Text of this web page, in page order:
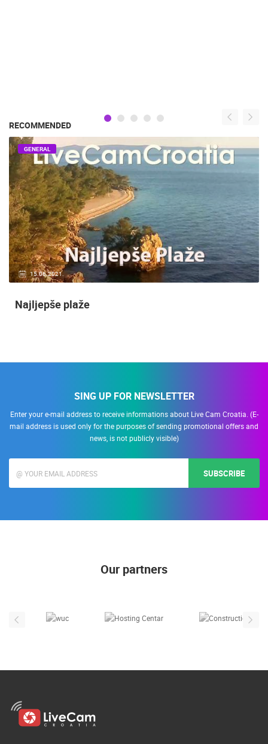
RECOMMENDED
15.06.2021.
GENERAL
Najljepše plaže
SING UP FOR NEWSLETTER
Enter your e-mail address to receive informations about Live Cam Croatia. (E-
mail address is used only for the purposes of sending promotional offers and
news, is not publicly visible)
SUBSCRIBE
Our partners